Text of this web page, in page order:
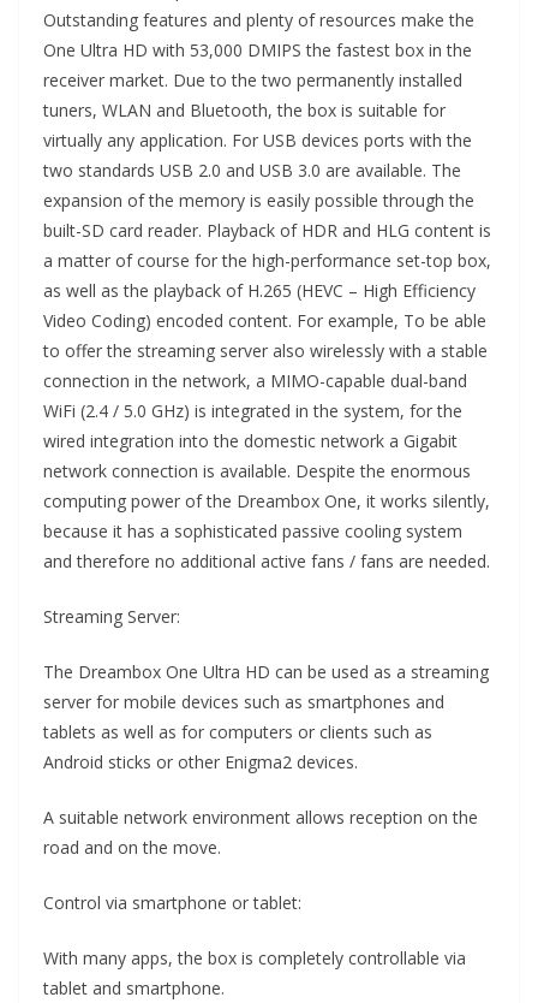
Outstanding features and plenty of resources make the
One Ultra HD with 53,000 DMIPS the fastest box in the
receiver market. Due to the two permanently installed
tuners, WLAN and Bluetooth, the box is suitable for
virtually any application. For USB devices ports with the
two standards USB 2.0 and USB 3.0 are available. The
expansion of the memory is easily possible through the
built-SD card reader. Playback of HDR and HLG content is
a matter of course for the high-performance set-top box,
as well as the playback of H.265 (HEVC – High Efficiency
Video Coding) encoded content. For example, To be able
to offer the streaming server also wirelessly with a stable
connection in the network, a MIMO-capable dual-band
WiFi (2.4 / 5.0 GHz) is integrated in the system, for the
wired integration into the domestic network a Gigabit
network connection is available. Despite the enormous
computing power of the Dreambox One, it works silently,
because it has a sophisticated passive cooling system
and therefore no additional active fans / fans are needed.
Streaming Server:
The Dreambox One Ultra HD can be used as a streaming
server for mobile devices such as smartphones and
tablets as well as for computers or clients such as
Android sticks or other Enigma2 devices.
A suitable network environment allows reception on the
road and on the move.
Control via smartphone or tablet:
With many apps, the box is completely controllable via
tablet and smartphone.